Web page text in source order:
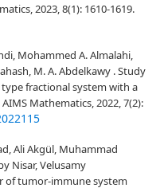
2023, 8(1): 1610-1619.
Mohammed A. Almalahi,
M. A. Abdelkawy . Study
fractional system with a
Mathematics, 2022, 7(2):
Ali Akgül, Muhammad
Nisar, Velusamy
of tumor-immune system